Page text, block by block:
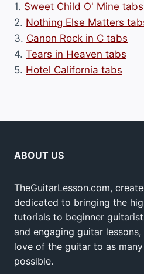
1. Sweet Child O' Mine tabs
2. Nothing Else Matters
3. Canon Rock in C tabs
4. Tears in Heaven tabs
5. Hotel California tabs
ABOUT US
TheGuitarLesson.com,
dedicated to bringing the
tutorials to beginner
and engaging guitar
love of the guitar to as
possible.